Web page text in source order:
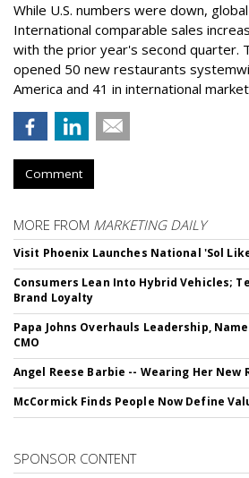
While U.S. numbers were down,
International comparable sales
with the prior year's second quarter.
opened 50 new restaurants
America and 41 in international
Comment
MORE FROM MARKETING DAILY
Visit Phoenix Launches National 'Sol
Consumers Lean Into Hybrid Vehicles;
Brand Loyalty
Papa Johns Overhauls Leadership,
CMO
Angel Reese Barbie -- Wearing Her New
McCormick Finds People Now Define
SPONSOR CONTENT